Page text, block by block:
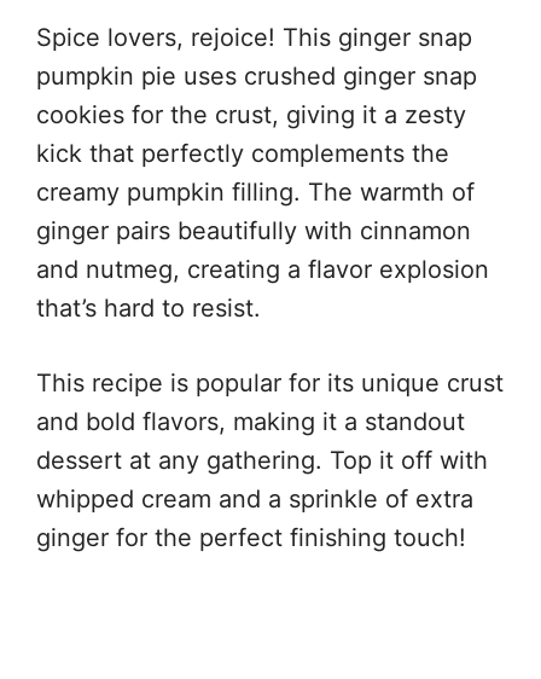
Spice lovers, rejoice! This ginger snap
pumpkin pie uses crushed ginger snap
cookies for the crust, giving it a zesty
kick that perfectly complements the
creamy pumpkin filling. The warmth of
ginger pairs beautifully with cinnamon
and nutmeg, creating a flavor explosion
that’s hard to resist.
This recipe is popular for its unique crust
and bold flavors, making it a standout
dessert at any gathering. Top it off with
whipped cream and a sprinkle of extra
ginger for the perfect finishing touch!